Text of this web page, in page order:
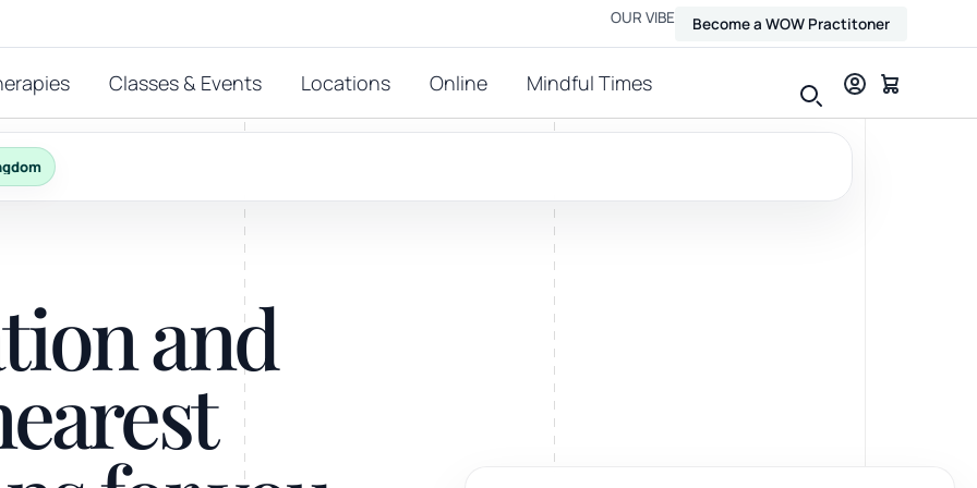
OUR VIBE Become a WOW Practitoner
Classes & Events Locations Online Mindful Times
FEATURED THERAPIES
Reiki
Energy-led support for calm and balance.
and